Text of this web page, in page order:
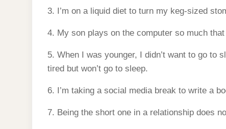
3. I’m on a liquid diet to turn my keg-sized
4. My son plays on the computer so much
5. When I was younger, I didn’t want to go to
tired but won’t go to sleep.
6. I’m taking a social media break to write a
7. Being the short one in a relationship does